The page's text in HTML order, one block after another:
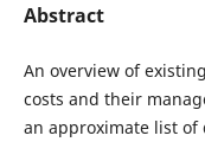
Abstract
An overview of
costs and their
an approximate list of